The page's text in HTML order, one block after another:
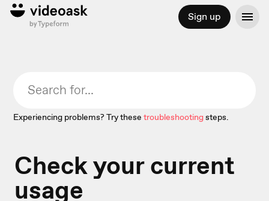
Sign up
Experiencing problems? Try these troubleshootingsteps.
Check your current
usage